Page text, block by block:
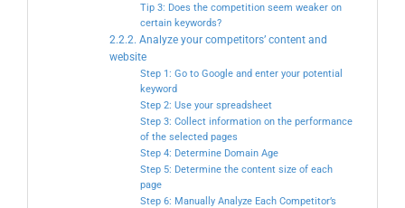
Tip 3: Does the competition seem weaker on
certain keywords?
2.2.2. Analyze your competitors’ content and
website
Step 1: Go to Google and enter your potential
keyword
Step 2: Use your spreadsheet
Step 3: Collect information on the performance
of the selected pages
Step 4: Determine Domain Age
Step 5: Determine the content size of each
page
Step 6: Manually Analyze Each Competitor’s